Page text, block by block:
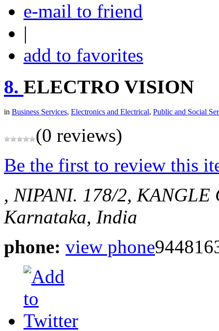
e-mail to friend
|
add to favorites
8. ELECTRO VISION
in Business Services, Electronics and Electrical, Public and Social
(0 reviews)
Be the first to review this
, NIPANI. 178/2, KANGLE
Karnataka, India
phone: view phone